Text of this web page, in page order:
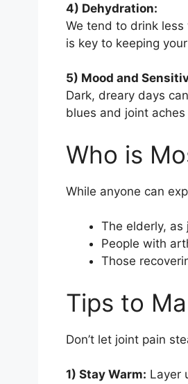
4) Dehydration:
We tend to drink
is key to keeping
5) Mood and
Dark, dreary days
blues and joint
Who is
While anyone can
The elderly,
People with
Those
Tips to
Don’t let joint pain
1) Stay Warm: Layer